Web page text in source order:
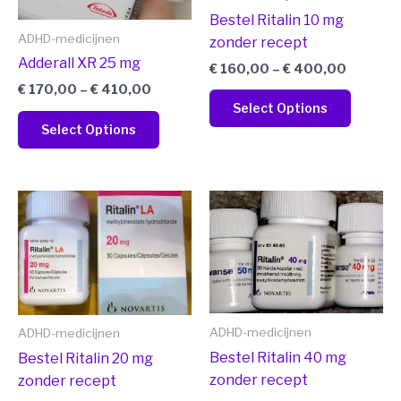
ADHD-medicijnen
Adderall XR 25 mg
€ 170,00 – € 410,00
Select Options
product
page
Bestel Ritalin 10 mg
zonder recept
€ 160,00 – € 400,00
Select Options
ADHD-medicijnen
Bestel Ritalin 20 mg
zonder recept
Price
range:
€ 170,00
through
€ 410,00
This
product
has
multiple
variants.
The
optionsADHD-medicijnen
Bestel Ritalin 40 mg
zonder recept
Price
€
through
€
This
has
The